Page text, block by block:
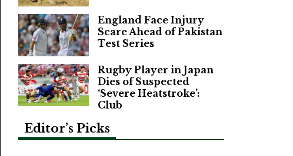
England Face Injury
Scare Ahead of Pakistan
Test Series
Rugby Player in Japan
Dies of Suspected
‘Severe Heatstroke’:
Club
Editor’s Picks